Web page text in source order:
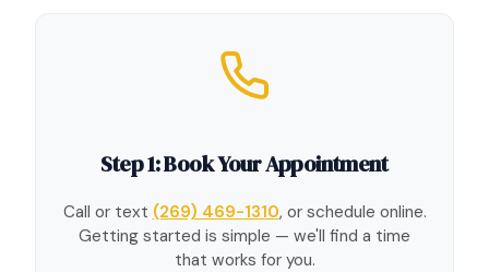
Step 1: Book Your Appointment
Call or text (269) 469-1310, or schedule online.
Getting started is simple — we'll find a time
that works for you.